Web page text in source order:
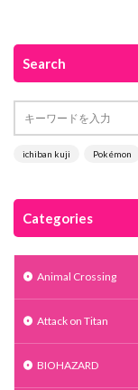
Search
ichiban kuji Pokémon
Categories
Animal Crossing
Attack on Titan
BIOHAZARD